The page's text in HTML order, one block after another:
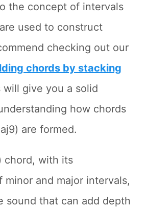
the concept of intervals
used to construct
checking out our
chords by stacking
will give you a solid
how chords
are formed.
chord, with its
minor and major intervals,
sound that can add depth